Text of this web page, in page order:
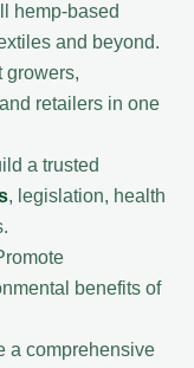
hemp-based
and beyond.
growers,
retailers in one
a trusted
, legislation, health
benefits of
a comprehensive